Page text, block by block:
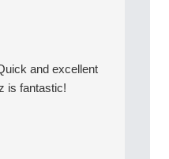
and excellent
is fantastic!